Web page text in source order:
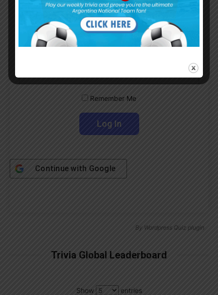
Username or Email Address
Remember Me
Continue with Google
By Wordpress Quiz plugin
Trivia Global Leaderboard
Show
entries